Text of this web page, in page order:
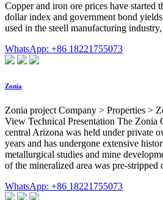
Copper and iron ore prices have started
dollar index and government bond
used in the steell manufacturing
WhatsApp: +86 18221755073
Zonia
Zonia project Company > Properties >
View Technical Presentation The Zonia
central Arizona was held under private
years and has undergone extensive
metallurgical studies and mine
of the mineralized area was pre-
WhatsApp: +86 18221755073